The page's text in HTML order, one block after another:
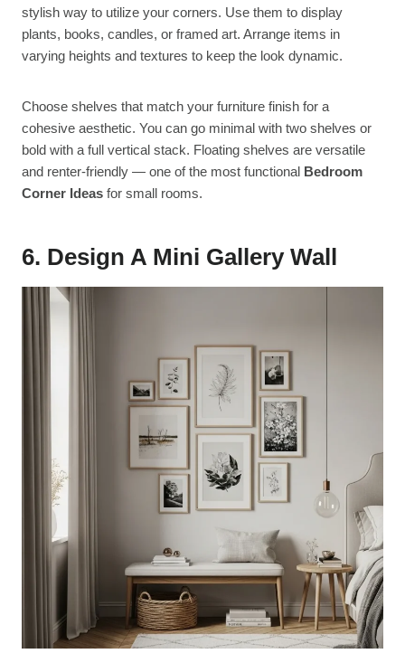
stylish way to utilize your corners. Use them to display
plants, books, candles, or framed art. Arrange items in
varying heights and textures to keep the look dynamic.
Choose shelves that match your furniture finish for a
cohesive aesthetic. You can go minimal with two shelves or
bold with a full vertical stack. Floating shelves are versatile
and renter-friendly — one of the most functional Bedroom
Corner Ideas for small rooms.
6. Design A Mini Gallery Wall